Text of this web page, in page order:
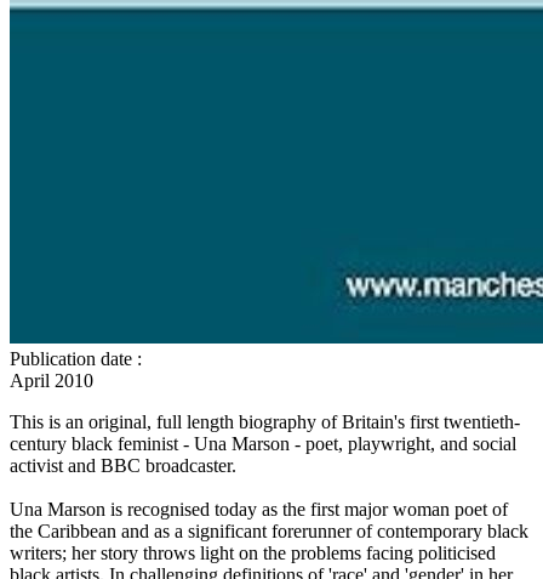
Publication date :
April 2010
This is an original, full length biography of Britain's first twentieth-
century black feminist - Una Marson - poet, playwright, and social
activist and BBC broadcaster.
Una Marson is recognised today as the first major woman poet of
the Caribbean and as a significant forerunner of contemporary black
writers; her story throws light on the problems facing politicised
black artists. In challenging definitions of 'race' and 'gender' in her